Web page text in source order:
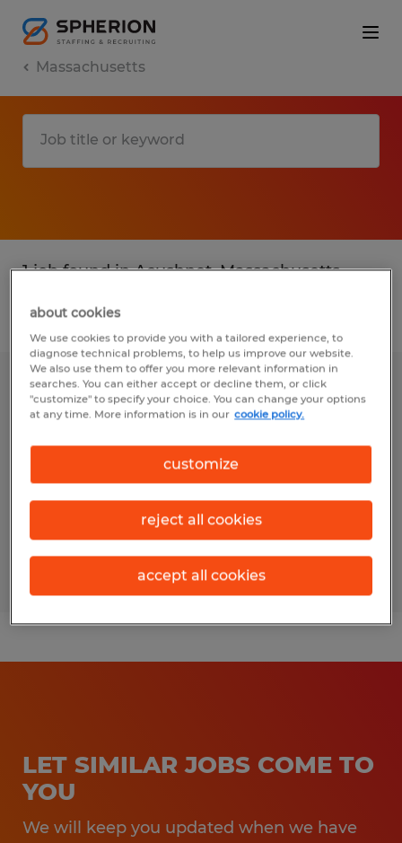
Massachusetts
1 job found in Acushnet, Massachusetts
Filter 1
MAINTENANCE MANAGER
$90,000 - $120,000 per year
Posted 7/15/2026
LET SIMILAR JOBS COME TO
YOU
We will keep you updated when we have
about cookies
We use cookies to provide you with a tailored experience, to
diagnose technical problems, to help us improve our website.
We also use them to offer you more relevant information in
searches. You can either accept or decline them, or click
"customize" to specify your choice. You can change your options
at any time. More information is in our cookie policy.
customize
reject all cookies
accept all cookies